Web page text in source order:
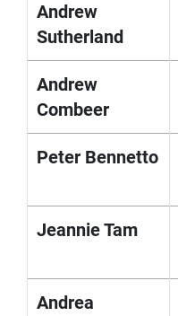
Andrew
Sutherland
Andrew
Combeer
Peter Bennetto
Jeannie Tam
Andrea